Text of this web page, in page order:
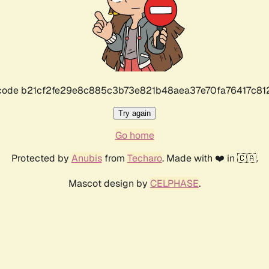
Try again
Go home
Protected by Anubisfrom Techaro. Made with ❤️ in 🇨🇦.
Mascot design by CELPHASE.